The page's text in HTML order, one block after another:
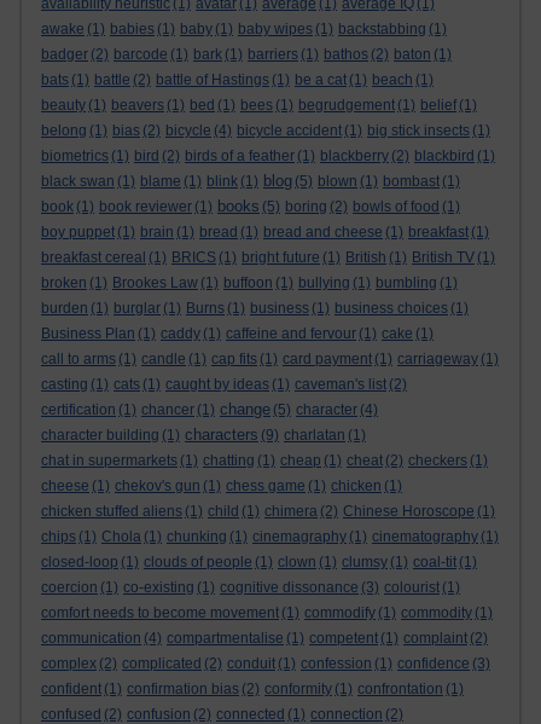
availability heuristic (1) avatar (1) average (1) average IQ (1)
awake (1) babies (1) baby (1) baby wipes (1) backstabbing (1)
badger (2) barcode (1) bark (1) barriers (1) bathos (2) baton (1)
bats (1) battle (2) battle of Hastings (1) be a cat (1) beach (1)
beauty (1) beavers (1) bed (1) bees (1) begrudgement (1) belief (1)
belong (1) bias (2) bicycle (4) bicycle accident (1) big stick insects (1)
biometrics (1) bird (2) birds of a feather (1) blackberry (2) blackbird (1)
black swan (1) blame (1) blink (1) blog (5) blown (1) bombast (1)
book (1) book reviewer (1) books (5) boring (2) bowls of food (1)
boy puppet (1) brain (1) bread (1) bread and cheese (1) breakfast (1)
breakfast cereal (1) BRICS (1) bright future (1) British (1) British TV (1)
broken (1) Brookes Law (1) buffoon (1) bullying (1) bumbling (1)
burden (1) burglar (1) Burns (1) business (1) business choices (1)
Business Plan (1) caddy (1) caffeine and fervour (1) cake (1)
call to arms (1) candle (1) cap fits (1) card payment (1) carriageway (1)
casting (1) cats (1) caught by ideas (1) caveman's list (2)
certification (1) chancer (1) change (5) character (4)
character building (1) characters (9) charlatan (1)
chat in supermarkets (1) chatting (1) cheap (1) cheat (2) checkers (1)
cheese (1) chekov's gun (1) chess game (1) chicken (1)
chicken stuffed aliens (1) child (1) chimera (2) Chinese Horoscope (1)
chips (1) Chola (1) chunking (1) cinemagraphy (1) cinematography (1)
closed-loop (1) clouds of people (1) clown (1) clumsy (1) coal-tit (1)
coercion (1) co-existing (1) cognitive dissonance (3) colourist (1)
comfort needs to become movement (1) commodify (1) commodity (1)
communication (4) compartmentalise (1) competent (1) complaint (2)
complex (2) complicated (2) conduit (1) confession (1) confidence (3)
confident (1) confirmation bias (2) conformity (1) confrontation (1)
confused (2) confusion (2) connected (1) connection (2)